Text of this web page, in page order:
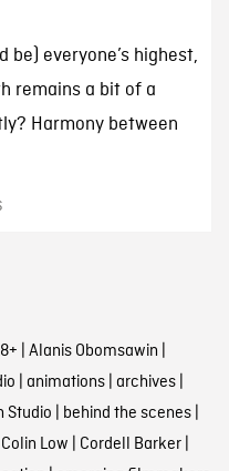
everyone’s highest,
remains a bit of a
Harmony between
Alanis Obomsawin
animations| archives|
Studio behind the scenes|
Colin Low Cordell Barker|